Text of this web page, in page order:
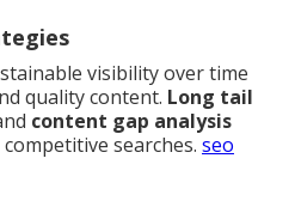
visibility over time
quality content. Long tail
content gap analysis
searches. seo